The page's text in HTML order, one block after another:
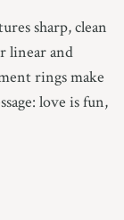
sharp, clean
linear and
rings make
love is fun,